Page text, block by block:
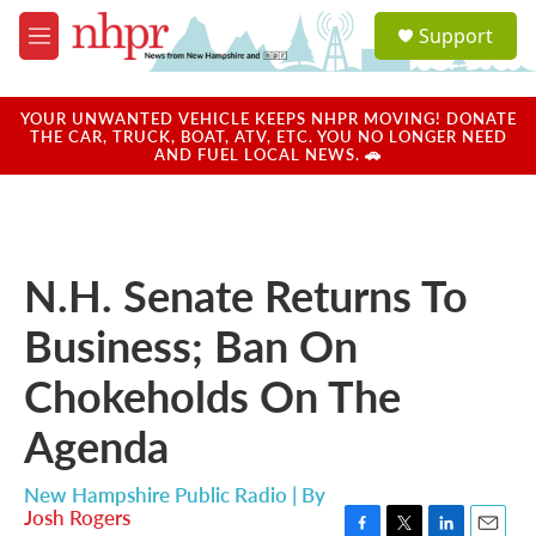
Skip to main content
M
e
u
a
u
Support
YOUR UNWANTED VEHICLE KEEPS NHPR MOVING! DONATE
THE CAR, TRUCK, BOAT, ATV, ETC. YOU NO LONGER NEED
AND FUEL LOCAL NEWS. 🚗
N.H. Senate Returns To
Business; Ban On
Chokeholds On The
Agenda
New Hampshire Public Radio | By
Josh Rogers